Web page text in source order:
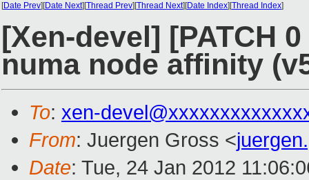
[Date Prev][Date Next][Thread Prev][Thread Next][Date Index][Thread Index]
[Xen-devel] [PATCH
numa node affinity
To: xen-
From: Juergen Gross <
Date: Tue, 24 Jan 2012